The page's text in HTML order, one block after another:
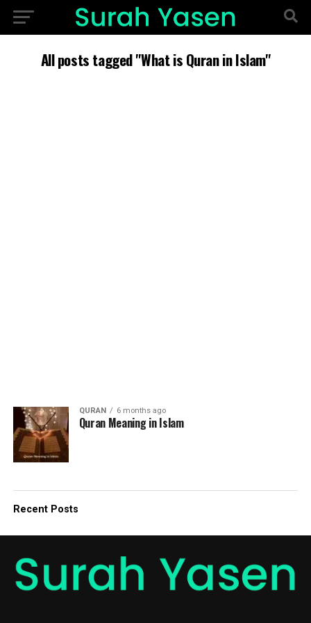
All posts tagged "What is Quran in Islam"
QURAN 6 months ago
Quran Meaning in Islam
Recent Posts